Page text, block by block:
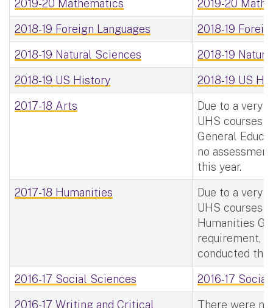
2019-20 Mathematics
2019-20
2018-19 Foreign Languages
2018-19
2018-19 Natural Sciences
2018-19
2018-19 US History
2018-19 US
2017-18 Arts
Due to a very
UHS courses
General
no
this year.
2017-18 Humanities
Due to a very
UHS courses
Humanities
requirement,
conducted this
2016-17 Social Sciences
2016-17 Social
2016-17 Writing and Critical
There were